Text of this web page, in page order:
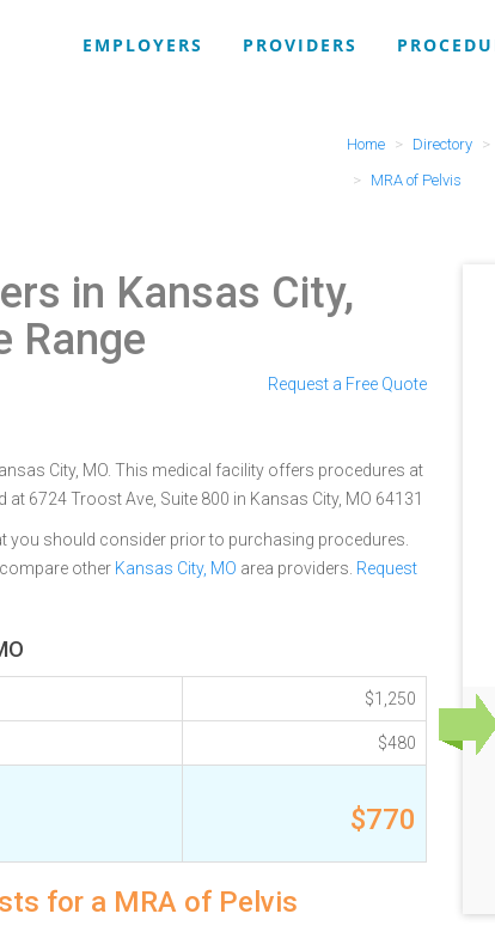
EMPLOYERS PROVIDERS
Home Directory
MRA of Pelvis
in Kansas City,
Range
Request a Free Quote
City, MO. This medical facility offers procedures at
6724 Troost Ave, Suite 800 in Kansas City, MO 64131
you should consider prior to purchasing procedures.
other Kansas City, MO area providers. Request
$1,250
$480
$770
for a MRA of Pelvis